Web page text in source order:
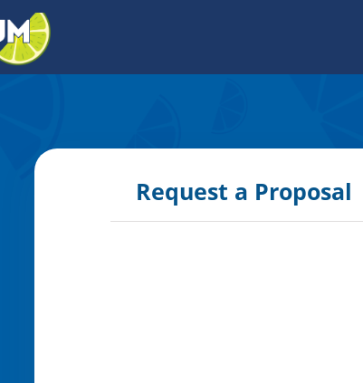
Request a Proposal